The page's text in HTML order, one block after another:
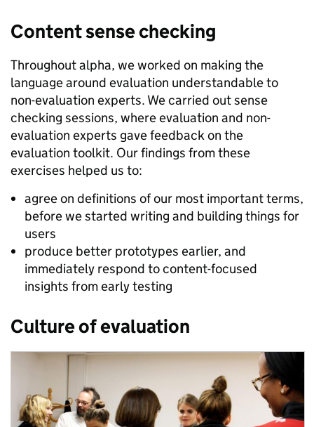
Content sense checking
Throughoutalpha, we worked on making the
language around evaluation understandable to
non-evaluation experts. We carried out sense
checking sessions, where evaluation and non-
evaluation experts gave feedback on the
evaluation toolkit. Our findings from these
exercises helped us to:
agree on definitions of our most important terms,
before we started writing and building things for
users
produce better prototypes earlier, and
immediately respond to content-focused
insights from early testing
Culture of evaluation